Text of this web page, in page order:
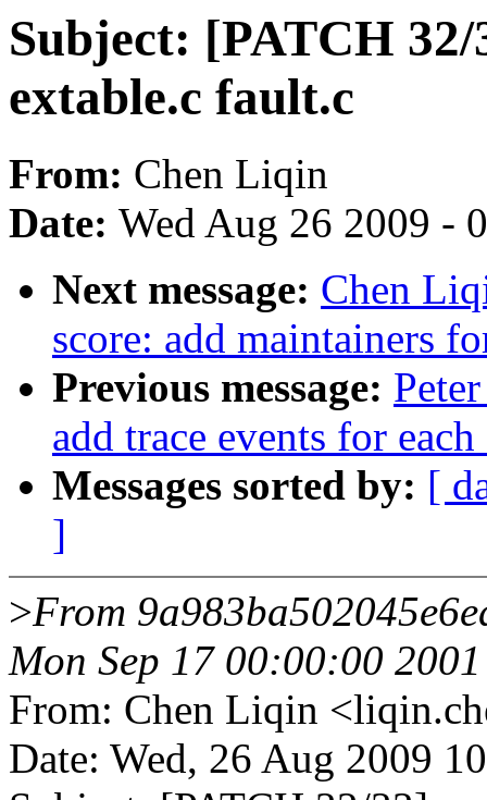
Subject: [PATCH
extable.c fault.c
From: Chen Liqin
Date: Wed Aug 26 2009 -
Next message: Chen
score: add maintainers
Previous message:
add trace events for
Messages sorted by: [
]
>From
Mon Sep 17 00:00:00 2001
From: Chen Liqin
Date: Wed, 26 Aug 2009